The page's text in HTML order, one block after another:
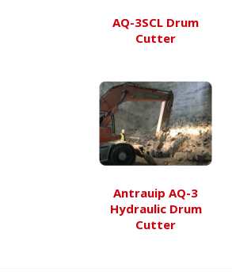
AQ-3SCL Drum
Cutter
Antrauip AQ-3
Hydraulic Drum
Cutter